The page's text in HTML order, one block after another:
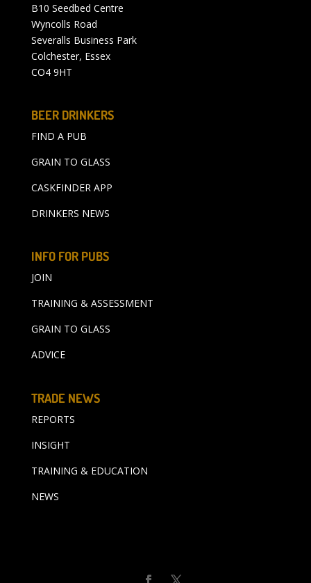
B10 Seedbed Centre
Wyncolls Road
Severalls Business Park
Colchester, Essex
CO4 9HT
BEER DRINKERS
FIND A PUB
GRAIN TO GLASS
CASKFINDER APP
DRINKERS NEWS
INFO FOR PUBS
JOIN
TRAINING & ASSESSMENT
GRAIN TO GLASS
ADVICE
TRADE NEWS
REPORTS
INSIGHT
TRAINING & EDUCATION
NEWS